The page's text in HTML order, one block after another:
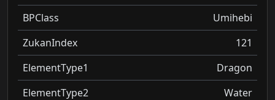
BPClass
Umihebi
ZukanIndex
121
ElementType1
Dragon
ElementType2
Water